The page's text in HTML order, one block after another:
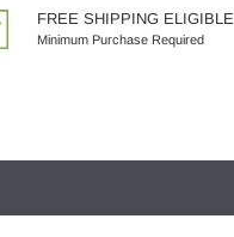
FREE SHIPPING ELIGIBLE
Minimum Purchase Required